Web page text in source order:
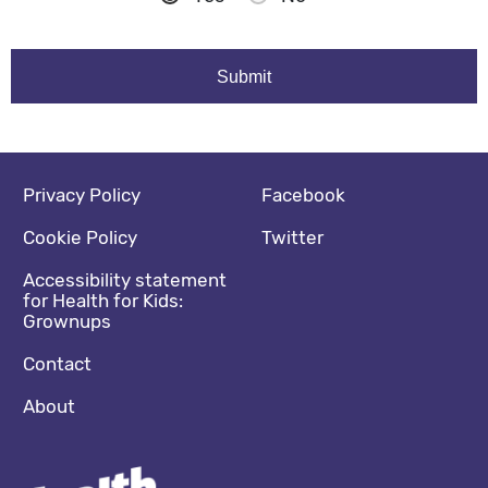
Footer navigation
Privacy Policy
Cookie Policy
Accessibility statement
for Health for Kids:
Grownups
Contact
About
Social media footer
Facebook
Twitter